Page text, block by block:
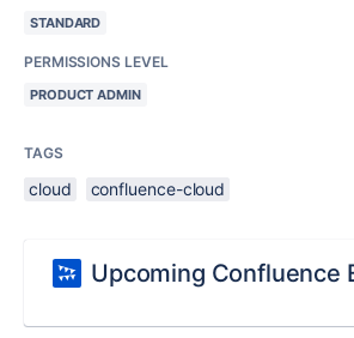
STANDARD
PERMISSIONS LEVEL
PRODUCT ADMIN
TAGS
cloud confluence-cloud
Upcoming Confluence